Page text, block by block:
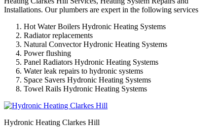
Installations. Our plumbers are expert in the following services
Hot Water Boilers Hydronic Heating Systems
Radiator replacements
Natural Convector Hydronic Heating Systems
Power flushing
Panel Radiators Hydronic Heating Systems
Water leak repairs to hydronic systems
Space Savers Hydronic Heating Systems
Towel Rails Hydronic Heating Systems
Hydronic Heating Clarkes Hill